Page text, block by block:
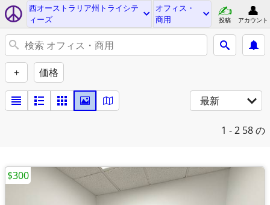
西オーストラリア州トライシテ
ィーズ
オフィス・
商用
投稿 アカウント
+ 価格
最新
1 - 2 58 の
$300